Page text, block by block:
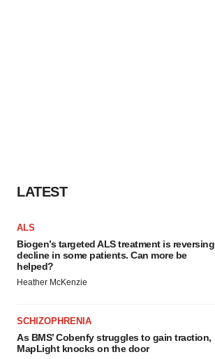
LATEST
ALS
Biogen’s targeted ALS treatment is reversing
decline in some patients. Can more be
helped?
Heather McKenzie
SCHIZOPHRENIA
As BMS’ Cobenfy struggles to gain traction,
MapLight knocks on the door